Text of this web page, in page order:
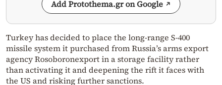
Add Protothema.gr on Google
Turkey has decided to place the long-range S-400
missile system it purchased from Russia’s arms export
agency Rosoboronexport in a storage facility rather
than activating it and deepening the rift it faces with
the US and risking further sanctions.